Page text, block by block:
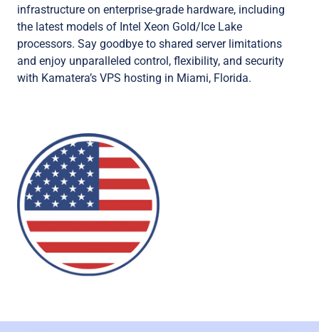
infrastructure on enterprise-grade hardware, including
the latest models of Intel Xeon Gold/Ice Lake
processors. Say goodbye to shared server limitations
and enjoy unparalleled control, flexibility, and security
with Kamatera’s VPS hosting in Miami, Florida.